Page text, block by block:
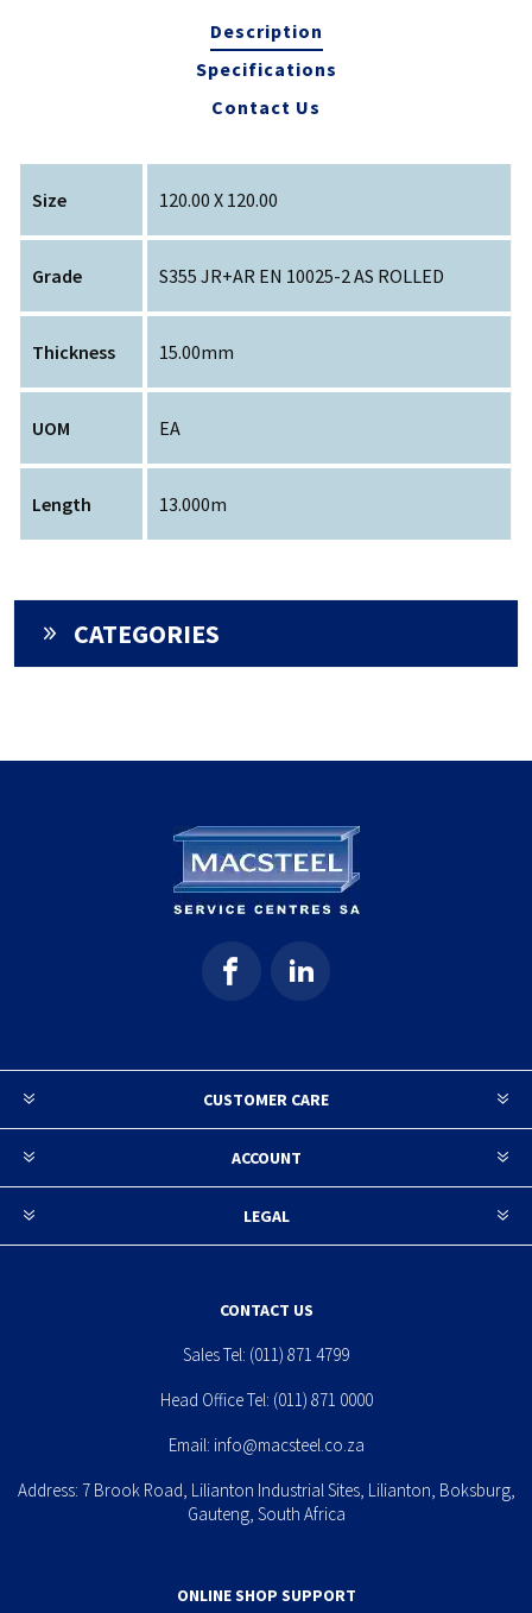
Description
Specifications
Contact Us
Size 120.00 X 120.00
Grade S355 JR+AR EN 10025-2 AS ROLLED
Thickness 15.00mm
UOM EA
Length 13.000m
CATEGORIES
CUSTOMER CARE
ACCOUNT
LEGAL
CONTACT US
Sales Tel: (011) 871 4799
Head Office Tel: (011) 871 0000
Email: info@macsteel.co.za
Address: 7 Brook Road, Lilianton Industrial Sites, Lilianton, Boksburg,
Gauteng, South Africa
ONLINE SHOP SUPPORT